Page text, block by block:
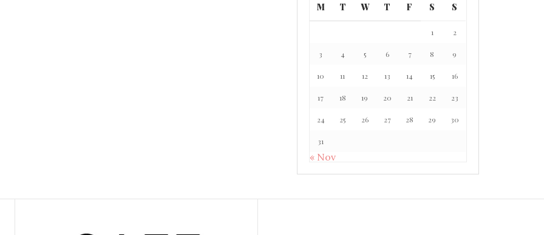
M T W T F S S
1 2
3 4 5 6 7 8 9
10 11 12 13 14 15 16
17 18 19 20 21 22 23
24 25 26 27 28 29 30
31
« Nov